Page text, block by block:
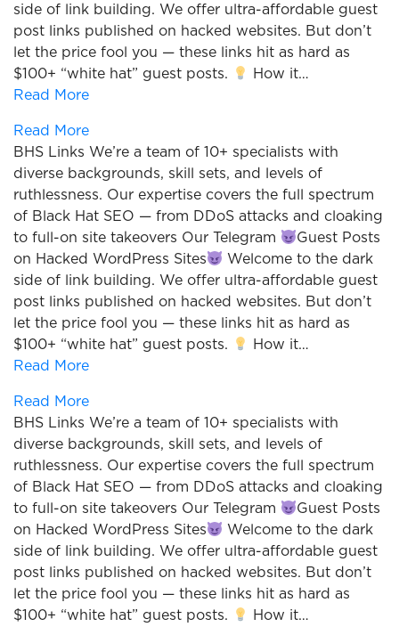
side of link building. We offer ultra-affordable guest
post links published on hacked websites. But don’t
let the price fool you — these links hit as hard as
$100+ “white hat” guest posts.
How it…
Read More
Read More
BHS Links We’re a team of 10+ specialists with
diverse backgrounds, skill sets, and levels of
ruthlessness. Our expertise covers the full spectrum
of Black Hat SEO — from DDoS attacks and cloaking
to full-on site takeovers Our Telegram
Guest Posts
on Hacked WordPress Sites
Welcome to the dark
side of link building. We offer ultra-affordable guest
post links published on hacked websites. But don’t
let the price fool you — these links hit as hard as
$100+ “white hat” guest posts.
How it…
Read More
Read More
BHS Links We’re a team of 10+ specialists with
diverse backgrounds, skill sets, and levels of
ruthlessness. Our expertise covers the full spectrum
of Black Hat SEO — from DDoS attacks and cloaking
to full-on site takeovers Our Telegram
Guest Posts
on Hacked WordPress Sites
Welcome to the dark
side of link building. We offer ultra-affordable guest
post links published on hacked websites. But don’t
let the price fool you — these links hit as hard as
$100+ “white hat” guest posts.
How it…